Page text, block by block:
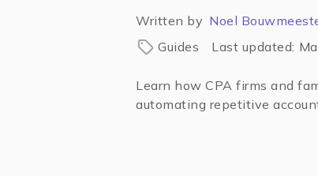
Written by Noel
Guides
Last updated:
Learn how CPA firms and
automating repetitive